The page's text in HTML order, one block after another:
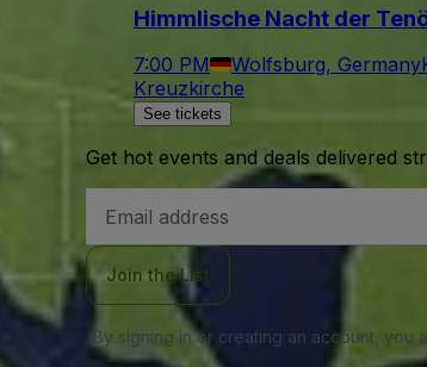
Himmlische Nacht der
7:00 PM Wolfsburg, Germany
Kreuzkirche
See tickets
Get hot events and deals delivered
Address
Join the List
By signing in or creating an account, you